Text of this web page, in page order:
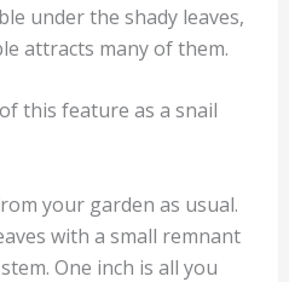
under the shady leaves,
attracts many of them.
this feature as a snail
your garden as usual.
with a small remnant
One inch is all you